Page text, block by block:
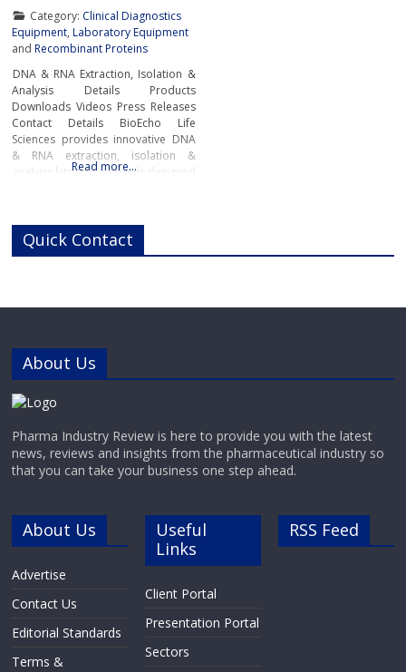
Category: Clinical Diagnostics
Equipment,Laboratory Equipment
andRecombinant Proteins
DNA & RNA Extraction, Isolation &
Analysis Details Products
Downloads Videos Press Releases
Contact Details BioEcho Life
Sciences provides innovative DNA
& RNA extraction, isolation &
analysis kits and methods designed
analysis, pharmacogenomics,
pharmacogenetics, molecular
Read more…
Quick Contact
About Us
Pharma Industry Review is here to provide you with the latest
news, reviews and insights from the pharmaceutical industry so
that you can take your business one step ahead.
About Us
Advertise
Contact Us
Editorial Standards
Terms &
Useful
Links
Client Portal
Presentation Portal
Sectors
RSS Feed